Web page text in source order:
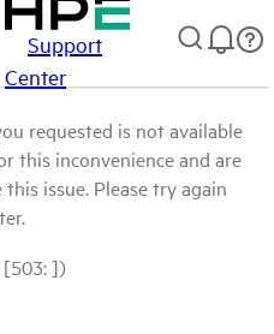
Support
Center
requested is not available
this inconvenience and are
issue. Please try again
])